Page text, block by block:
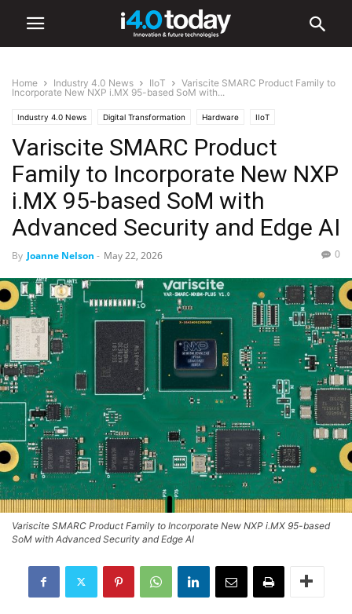
Home Industry 4.0 News IIoT
Variscite SMARC Product Family to
Incorporate New NXP i.MX 95-based SoM with...
Industry 4.0 News Digital Transformation Hardware IIoT
Industry/Sectors Industrial infrastructure Manufacturing
Variscite SMARC Product
Family to Incorporate New NXP
i.MX 95-based SoM with
Advanced Security and Edge AI
By Joanne Nelson - May 22, 2026 0
Variscite SMARC Product Family to Incorporate New NXP i.MX 95-based
SoM with Advanced Security and Edge AI